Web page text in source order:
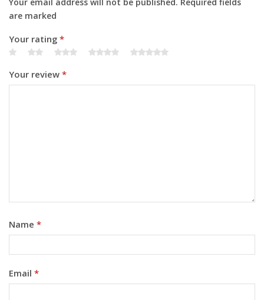
are marked
Your rating *
Your review *
Name *
Email *